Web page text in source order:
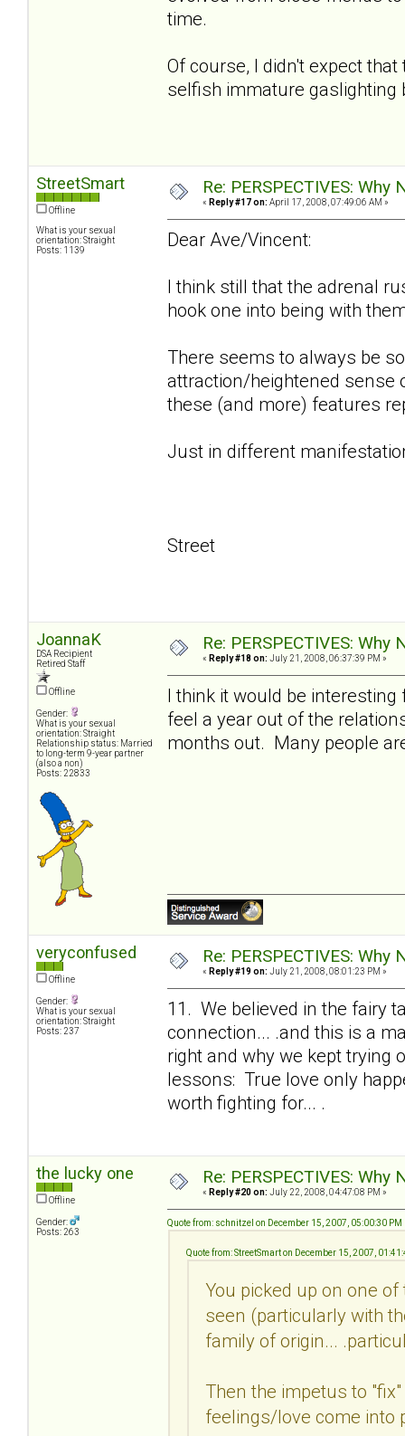
time.
Of course, I didn't expect
selfish immature gaslighting
StreetSmart
Offline
What is your sexual
orientation: Straight
Posts: 1139
Re: PERSPECTIVES:
« Reply #17 on: April 17, 2008, 07:49:06 AM »
Dear Ave/Vincent:
I think still that the adrenal
hook one into being with
There seems to always be
attraction/heightened sense
these (and more) features
Just in different
Street
JoannaK
DSA Recipient
Retired Staff
Offline
Gender:
What is your sexual
orientation: Straight
Relationship status: Married
to long-term 9-year partner
(also a non)
Posts: 22833
Re: PERSPECTIVES:
« Reply #18 on: July 21, 2008, 06:37:39 PM »
I think it would be
feel a year out of the
months out. Many people
veryconfused
Offline
Gender:
What is your sexual
orientation: Straight
Posts: 237
Re: PERSPECTIVES:
« Reply #19 on: July 21, 2008, 08:01:23 PM »
11. We believed in the fairy
connection... .and this is a
right and why we kept trying
lessons: True love only
worth fighting for... .
the lucky one
Offline
Gender:
Posts: 263
Re: PERSPECTIVES:
« Reply #20 on: July 22, 2008, 04:47:08 PM »
Quote from: schnitzel on December 15, 2007, 05:00:30 PM
Quote from: StreetSmart on December 15, 2007,
You picked up on one
seen (particularly with
family of origin...
Then the impetus to
feelings/love come into